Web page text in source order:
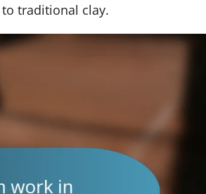
traditional clay.